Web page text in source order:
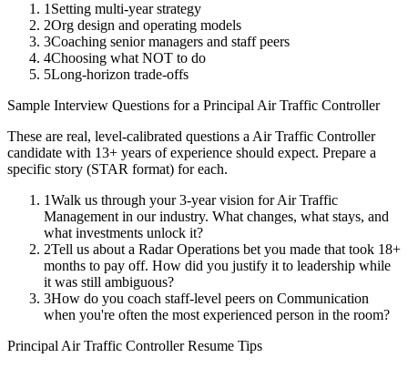
1 Setting multi-year strategy
2Org design and operating models
3Coaching senior managers and staff peers
4Choosing what NOT to do
5Long-horizon trade-offs
Sample Interview Questions for a Principal Air Traffic Controller
These are real, level-calibrated questions a Air Traffic Controller
candidate with 13+ years of experience should expect. Prepare a
specific story (STAR format) for each.
1Walk us through your 3-year vision for Air Traffic
Management in our industry. What changes, what stays, and
what investments unlock it?
2Tell us about a Radar Operations bet you made that took 18+
months to pay off. How did you justify it to leadership while
it was still ambiguous?
3How do you coach staff-level peers on Communication
when you're often the most experienced person in the room?
Principal Air Traffic ControllerResume Tips